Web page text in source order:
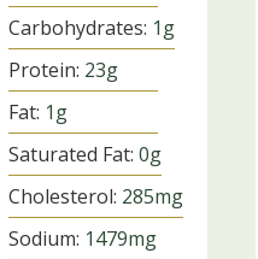
Carbohydrates: 1g
Protein: 23g
Fat: 1g
Saturated Fat: 0g
Cholesterol: 285mg
Sodium: 1479mg